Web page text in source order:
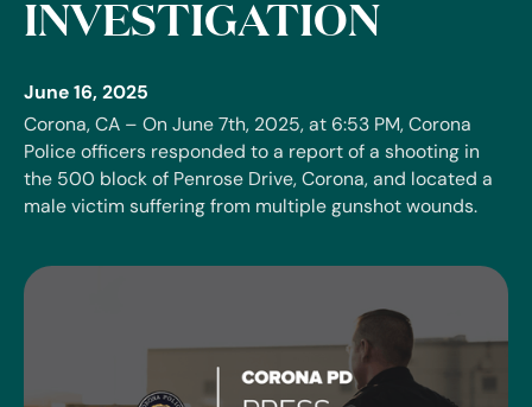
INVESTIGATION
June 16, 2025
Corona, CA – On June 7th, 2025, at 6:53 PM, Corona
Police officers responded to a report of a shooting in
the 500 block of Penrose Drive, Corona, and located a
male victim suffering from multiple gunshot wounds.